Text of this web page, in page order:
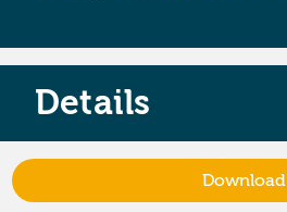
Details
Download